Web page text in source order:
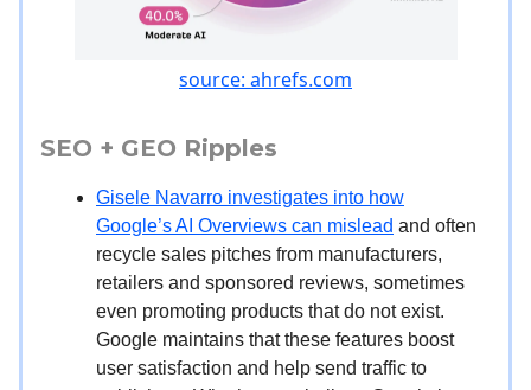
source: ahrefs.com
SEO + GEO Ripples
Gisele Navarro investigates into how
Google’s AI Overviews can mislead and often
recycle sales pitches from manufacturers,
retailers and sponsored reviews, sometimes
even promoting products that do not exist.
Google maintains that these features boost
user satisfaction and help send traffic to